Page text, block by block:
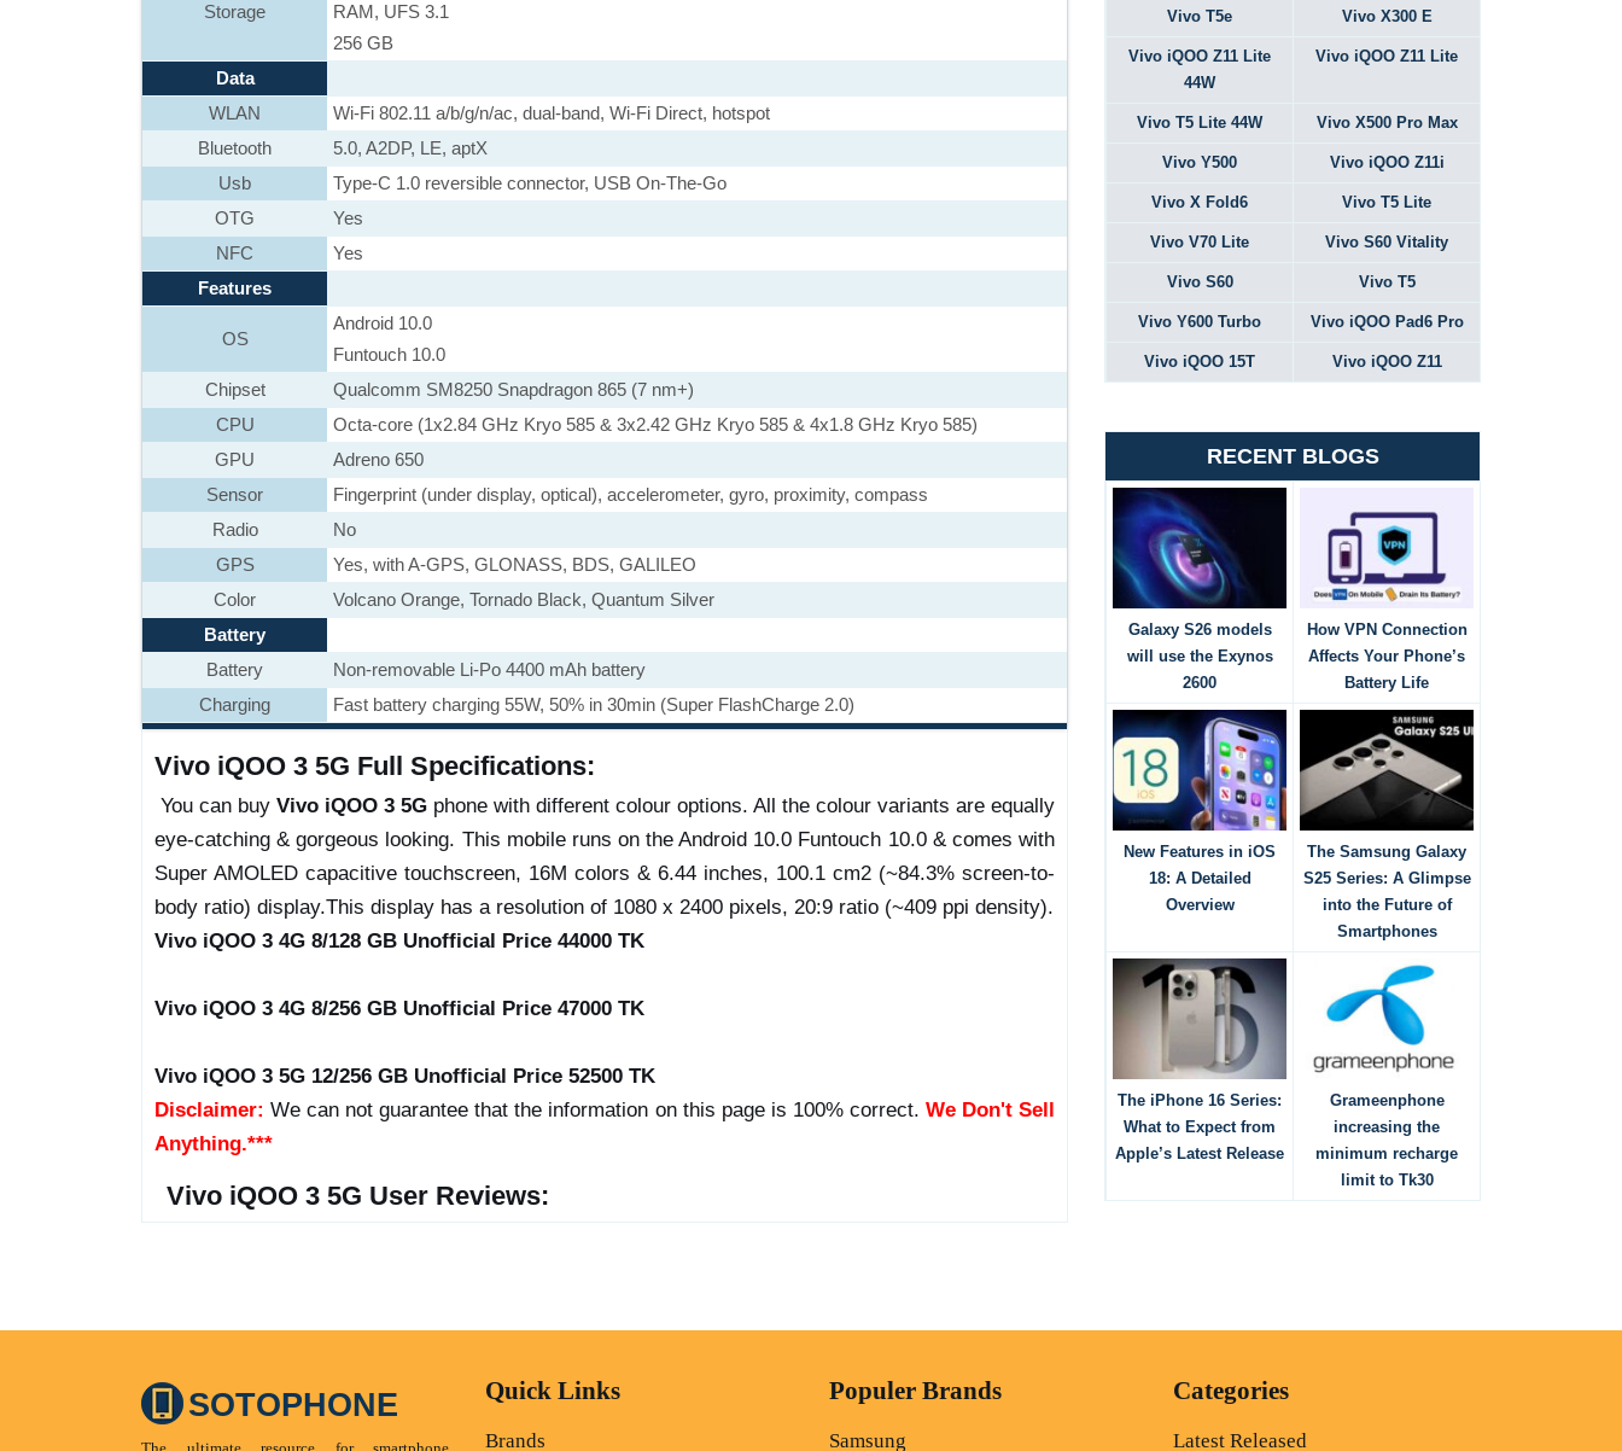
Storage
RAM, UFS 3.1
256 GB
Data
WLAN
Wi-Fi 802.11 a/b/g/n/ac, dual-band, Wi-Fi Direct, hotspot
Bluetooth
5.0, A2DP, LE, aptX
Usb
Type-C 1.0 reversible connector, USB On-The-Go
OTG
Yes
NFC
Yes
Features
OS
Android 10.0
Funtouch 10.0
Chipset
Qualcomm SM8250 Snapdragon 865 (7 nm+)
CPU
Octa-core (1x2.84 GHz Kryo 585 & 3x2.42 GHz Kryo 585 & 4x1.8 GHz Kryo 585)
GPU
Adreno 650
Sensor
Fingerprint (under display, optical), accelerometer, gyro, proximity, compass
Radio
No
GPS
Yes, with A-GPS, GLONASS, BDS, GALILEO
Color
Volcano Orange, Tornado Black, Quantum Silver
Battery
Battery
Non-removable Li-Po 4400 mAh battery
Charging
Fast battery charging 55W, 50% in 30min (Super FlashCharge 2.0)
Vivo iQOO 3 5G Full Specifications:
You can buy Vivo iQOO 3 5G phone with different colour options. All the colour variants are equally
eye-catching & gorgeous looking. This mobile runs on the Android 10.0 Funtouch 10.0 & comes with
Super AMOLED capacitive touchscreen, 16M colors & 6.44 inches, 100.1 cm2 (~84.3% screen-to-
body ratio) display.This display has a resolution of 1080 x 2400 pixels, 20:9 ratio (~409 ppi density).
Vivo iQOO 3 4G 8/128 GB Unofficial Price 44000 TK
Vivo iQOO 3 4G 8/256 GB Unofficial Price 47000 TK
Vivo iQOO 3 5G 12/256 GB Unofficial Price 52500 TK
Disclaimer: We can not guarantee that the information on this page is 100% correct. We Don't Sell
Anything.***
Vivo iQOO 3 5G User Reviews:
Vivo T5e Vivo X300 E
Vivo iQOO Z11 Lite
44W
Vivo iQOO Z11 Lite
Vivo T5 Lite 44W Vivo X500 Pro Max
Vivo Y500 Vivo iQOO Z11i
Vivo X Fold6 Vivo T5 Lite
Vivo V70 Lite Vivo S60 Vitality
Vivo S60 Vivo T5
Vivo Y600 Turbo Vivo iQOO Pad6 Pro
Vivo iQOO 15T Vivo iQOO Z11
RECENT BLOGS
Galaxy S26 models
will use the Exynos
2600
How VPN Connection
Affects Your Phone’s
Battery Life
New Features in iOS
18: A Detailed
Overview
The Samsung Galaxy
S25 Series: A Glimpse
into the Future of
Smartphones
The iPhone 16 Series:
What to Expect from
Apple’s Latest Release
Grameenphone
increasing the
minimum recharge
limit to Tk30
SOTOPHONE Quick Links
Brands
Populer Brands
Samsung
Categories
Latest Released